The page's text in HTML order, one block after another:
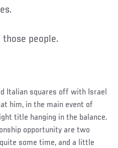
people.
Italian squares off with Israel
him, in the main event of
title hanging in the balance.
opportunity are two
some time, and a little